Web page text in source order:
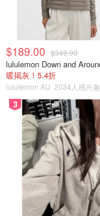
$189.00 $349.00
暖揭灰！5.4折
lululemon AU 2034人感兴趣
3